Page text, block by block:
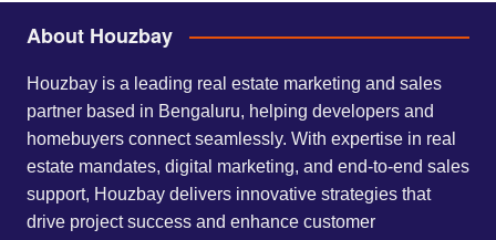
About Houzbay
Houzbay is a leading real estate marketing and sales
partner based in Bengaluru, helping developers and
homebuyers connect seamlessly. With expertise in real
estate mandates, digital marketing, and end-to-end sales
support, Houzbay delivers innovative strategies that
drive project success and enhance customer